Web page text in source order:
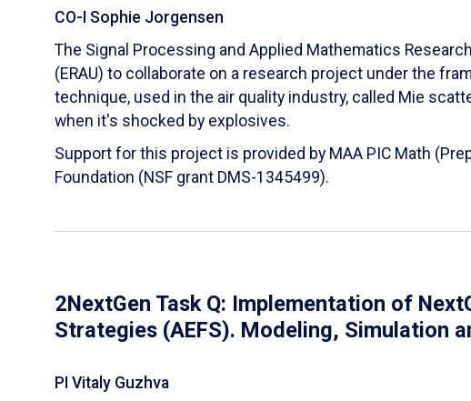
CO-I Sophie Jorgensen
The Signal Processing and Applied Mathematics
(ERAU) to collaborate on a research project under the
technique, used in the air quality industry, called Mie
when it's shocked by explosives.
Support for this project is provided by MAA PIC Math
Foundation (NSF grant DMS-1345499).
2NextGen Task Q: Implementation of
Strategies (AEFS). Modeling, Simulation
PI Vitaly Guzhva